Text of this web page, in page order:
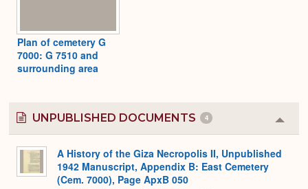
Plan of cemetery G
7000: G 7510 and
surrounding area
UNPUBLISHED DOCUMENTS 4
or
A History of the Giza Necropolis II, Unpublished
1942 Manuscript, Appendix B: East Cemetery
(Cem. 7000), Page ApxB 050